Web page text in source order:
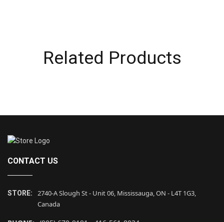
Related Products
CONTACT US
STORE:
2740-A Slough St - Unit 06, Mississauga, ON - L4T 1G3,
Canada